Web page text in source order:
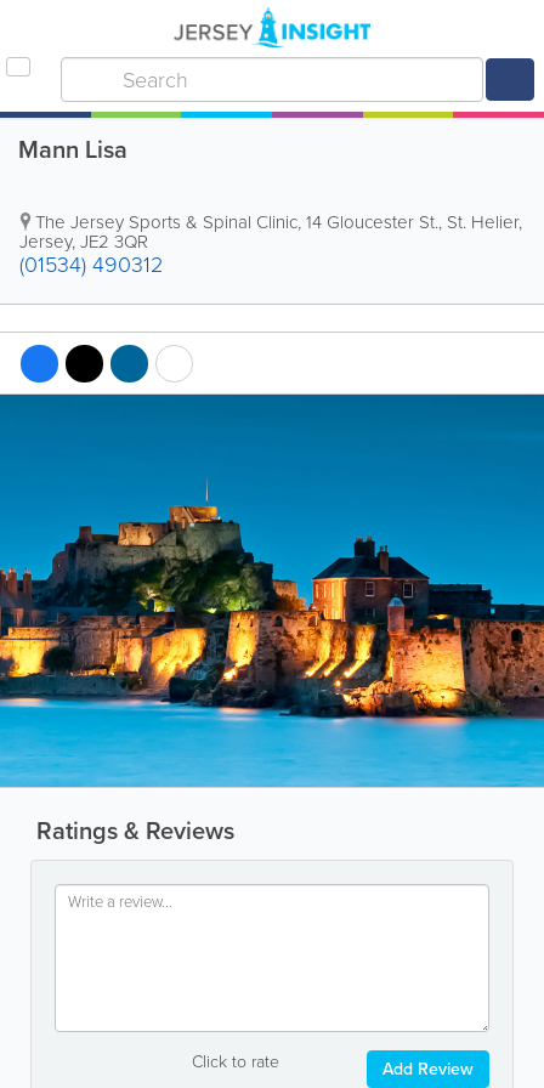
Mann Lisa
The Jersey Sports & Spinal Clinic,14 Gloucester St., St. Helier,
Jersey,JE2 3QR
(01534) 490312
Ratings & Reviews
Click to rate Add Review